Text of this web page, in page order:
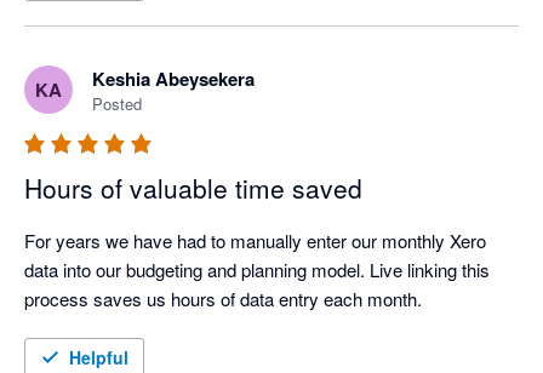
visualisation dashboards within Modano are simply beautiful!
KA Keshia Abeysekera
Posted
Hours of valuable time saved
For years we have had to manually enter our monthly Xero
data into our budgeting and planning model. Live linking this
Helpful